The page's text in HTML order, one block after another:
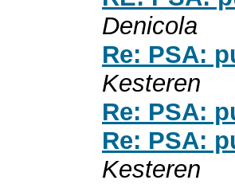
Denicola
Re: PSA:
Kesteren
Re: PSA:
Re: PSA:
Kesteren